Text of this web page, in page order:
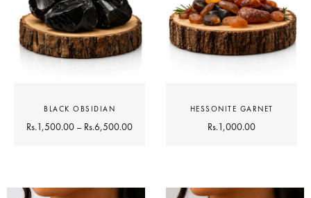
BLACK OBSIDIAN
Rs.1,500.00 – Rs.6,500.00
HESSONITE GARNET
Rs.1,000.00